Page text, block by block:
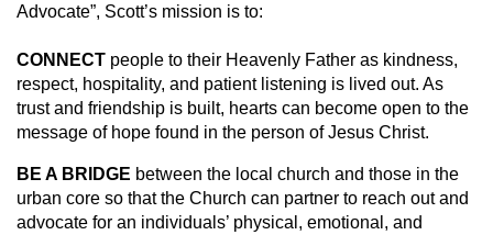
Advocate”, Scott’s mission is to:
CONNECT people to their Heavenly Father as kindness,
respect, hospitality, and patient listening is lived out. As
trust and friendship is built, hearts can become open to the
message of hope found in the person of Jesus Christ.
BE A BRIDGE between the local church and those in the
urban core so that the Church can partner to reach out and
advocate for an individuals’ physical, emotional, and